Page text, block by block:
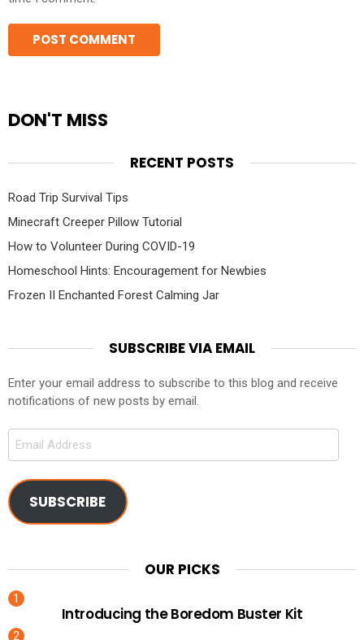
DON'T MISS
RECENT POSTS
Road Trip Survival Tips
Minecraft Creeper Pillow Tutorial
How to Volunteer During COVID-19
Homeschool Hints: Encouragement for Newbies
Frozen II Enchanted Forest Calming Jar
SUBSCRIBE VIA EMAIL
Enter your email address to subscribe to this blog and receive
notifications of new posts by email.
Email
SUBSCRIBE
OUR PICKS
Introducing the Boredom Buster Kit